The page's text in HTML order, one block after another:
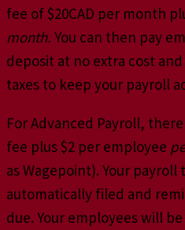
fee of $20CAD per month
month. You can then pay
deposit at no extra cost
taxes to keep your payroll
For Advanced Payroll,
fee plus $2 per employee
as Wagepoint). Your payroll
automatically filed and
due. Your employees will